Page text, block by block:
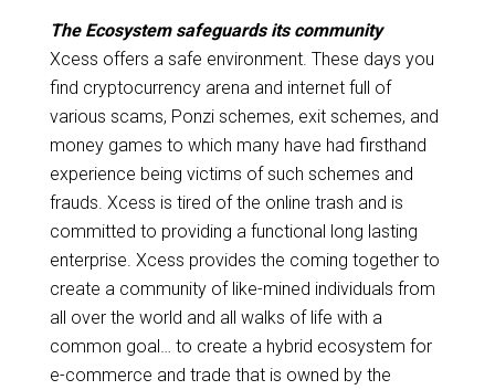
The Ecosystem safeguards its community
Xcess offers a safe environment. These days you
find cryptocurrency arena and internet full of
various scams, Ponzi schemes, exit schemes, and
money games to which many have had firsthand
experience being victims of such schemes and
frauds. Xcess is tired of the online trash and is
committed to providing a functional long lasting
enterprise. Xcess provides the coming together to
create a community of like-mined individuals from
all over the world and all walks of life with a
common goal… to create a hybrid ecosystem for
e-commerce and trade that is owned by the